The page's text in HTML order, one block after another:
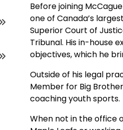
Before joining
one of Canada’s
Superior Court of
Tribunal. His in-house
objectives, which he
Outside of his legal
Member for Big
coaching youth sports.
When not in the office